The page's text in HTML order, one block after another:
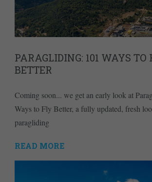
PARAGLIDING: 101 WAYS TO
BETTER
Coming soon... we get an early look at
Ways to Fly Better, a fully updated, fresh
paragliding
READ MORE